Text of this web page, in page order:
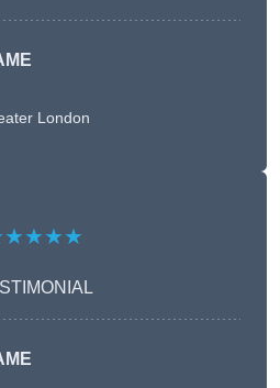
London